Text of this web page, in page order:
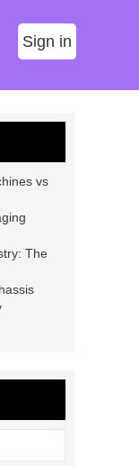
Sign in
vs
The